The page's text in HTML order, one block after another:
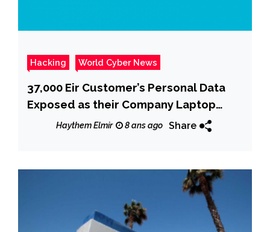
Hacking World Cyber News
37,000 Eir Customer’s Personal Data
Exposed as their Company Laptop
StolenHaythem Elmir 8 ans ago Share